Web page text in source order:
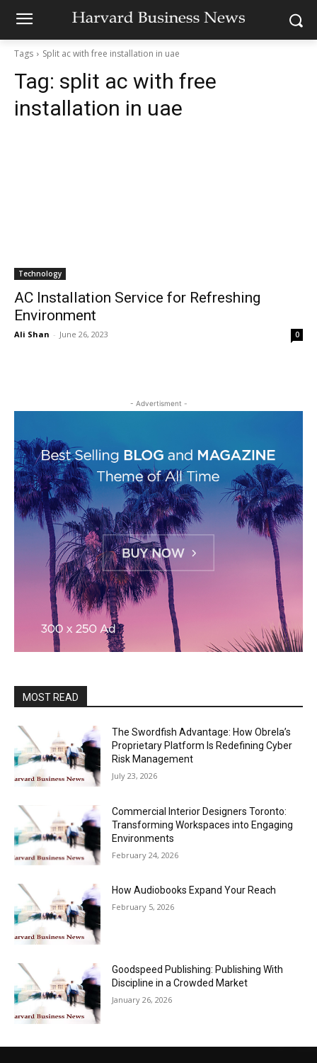
Tags Split ac with free installation in uae
Tag: split ac with free
installation in uae
Technology
AC Installation Service for Refreshing
Environment
Ali Shan - June 26, 2023 0
- Advertisment -
MOST READ
The Swordfish Advantage: How Obrela’s
Proprietary Platform Is Redefining Cyber
Risk Management
July 23, 2026
Commercial Interior Designers Toronto:
Transforming Workspaces into Engaging
Environments
February 24, 2026
How Audiobooks Expand Your Reach
February 5, 2026
Goodspeed Publishing: Publishing With
Discipline in a Crowded Market
January 26, 2026